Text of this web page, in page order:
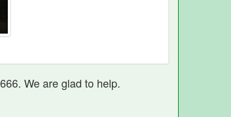
We are glad to help.